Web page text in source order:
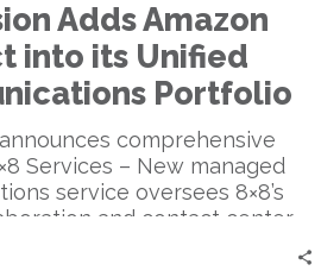
its
Unified
Communications
Portfolio
Adds Amazon
into its Unified
Portfolio
comprehensive
Services – New managed
service oversees 8×8’s
and contact center